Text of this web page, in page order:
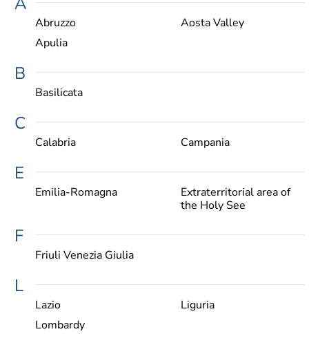
Abruzzo
Aosta Valley
Apulia
B
Basilicata
C
Calabria Campania
E
Emilia-Romagna
Extraterritorial area of
the Holy See
F
Friuli Venezia Giulia
L
Lazio
Liguria
Lombardy